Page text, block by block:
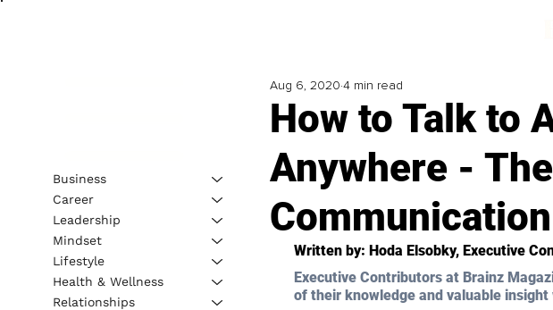
How to Talk to
Anywhere -
Communication
Aug 6, 2020 4 min read
Written by: Hoda Elsobky, Executive
Executive Contributors at Brainz
of their knowledge and valuable
Business
Career
Leadership
Mindset
Lifestyle
Health & Wellness
Relationships